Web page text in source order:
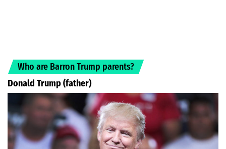
Who are Barron Trump parents?
Donald Trump (father)